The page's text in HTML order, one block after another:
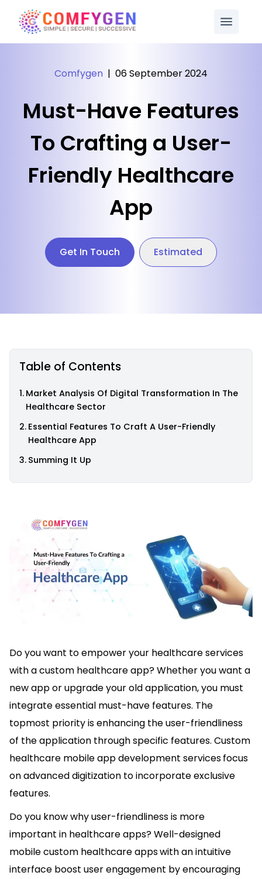
Comfygen | 06 September 2024
Must-Have Features
To Crafting a User-
Friendly Healthcare
App
Get In Touch Estimated
Table of Contents
Market Analysis Of Digital Transformation In The
Healthcare Sector
Essential Features To Craft A User-Friendly
Healthcare App
Summing It Up
Do you want to empower your healthcare services
with a custom healthcare app? Whether you want a
new app or upgrade your old application, you must
integrate essential must-have features. The
topmost priority is enhancing the user-friendliness
of the application through specific features. Custom
healthcare mobile app development servicesfocus
on advanced digitization to incorporate exclusive
features.
Do you know why user-friendliness is more
important in healthcare apps? Well-designed
mobile custom healthcare appswith an intuitive
interface boost user engagement by encouraging